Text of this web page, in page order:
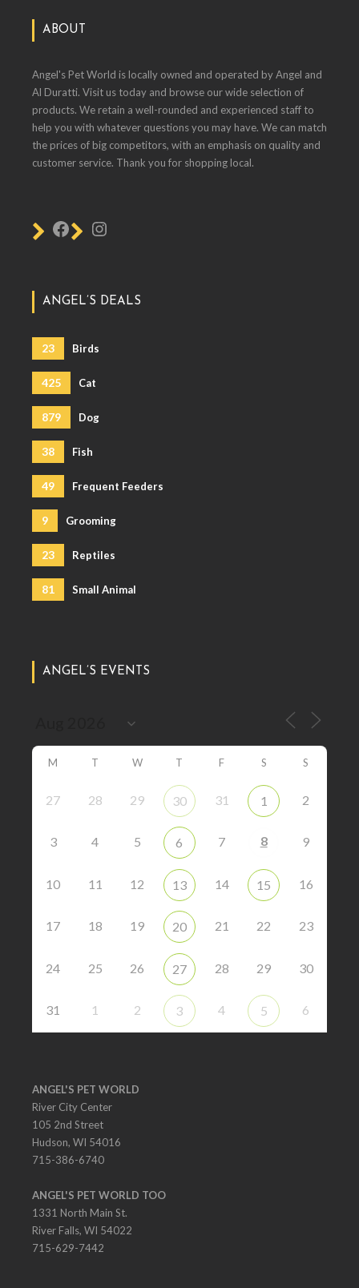
ABOUT
Angel's Pet World is locally owned and operated by Angel and
Al Duratti. Visit us today and browse our wide selection of
products. We retain a well-rounded and experienced staff to
help you with whatever questions you may have. We can match
the prices of big competitors, with an emphasis on quality and
customer service. Thank you for shopping local.
ANGEL’S DEALS
23 Birds
425 Cat
879 Dog
38 Fish
49 Frequent Feeders
9 Grooming
23 Reptiles
81 Small Animal
ANGEL’S EVENTS
M T W T F S S
27 28 29 30 31 1 2
3 4 5 6 7 8 9
10 11 12 13 14 15 16
17 18 19 20 21 22 23
24 25 26 27 28 29 30
31 1 2 3 4 5 6
ANGEL'S PET WORLD
River City Center
105 2nd Street
Hudson, WI 54016
715-386-6740
ANGEL'S PET WORLD TOO
1331 North Main St.
River Falls, WI 54022
715-629-7442